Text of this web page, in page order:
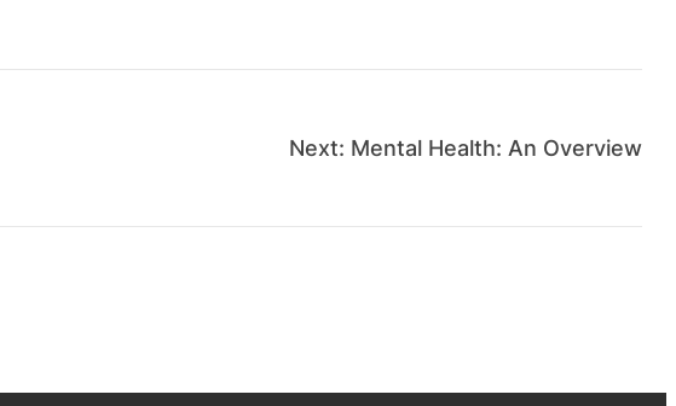
Next: Mental Health: An Overview